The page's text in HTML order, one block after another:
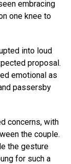
embracing
one knee to
into loud
proposal.
emotional as
passersby
concerns, with
the couple.
the gesture
for such a